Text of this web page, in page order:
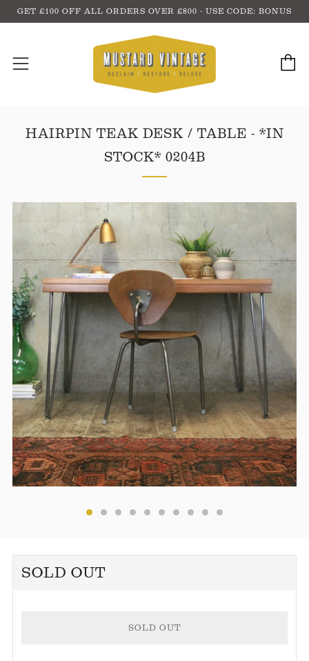
GET £100 OFF ALL ORDERS OVER £800 - USE CODE: BONUS
Menu
HAIRPIN TEAK DESK / TABLE - *IN
STOCK* 0204B
SOLD OUT
SOLD OUT